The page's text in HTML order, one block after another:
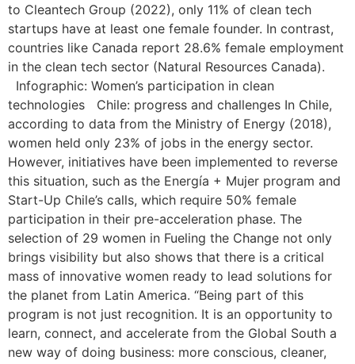
to Cleantech Group (2022), only 11% of clean tech
startups have at least one female founder. In contrast,
countries like Canada report 28.6% female employment
in the clean tech sector (Natural Resources Canada).
Infographic: Women’s participation in clean
technologies Chile: progress and challenges In Chile,
according to data from the Ministry of Energy (2018),
women held only 23% of jobs in the energy sector.
However, initiatives have been implemented to reverse
this situation, such as the Energía + Mujer program and
Start-Up Chile’s calls, which require 50% female
participation in their pre-acceleration phase. The
selection of 29 women in Fueling the Change not only
brings visibility but also shows that there is a critical
mass of innovative women ready to lead solutions for
the planet from Latin America. “Being part of this
program is not just recognition. It is an opportunity to
learn, connect, and accelerate from the Global South a
new way of doing business: more conscious, cleaner,